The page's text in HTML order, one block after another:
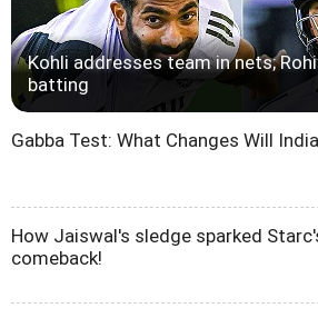
Kohli addresses team in nets;
batting
Gabba Test: What Changes Will
How Jaiswal's sledge sparked
comeback!